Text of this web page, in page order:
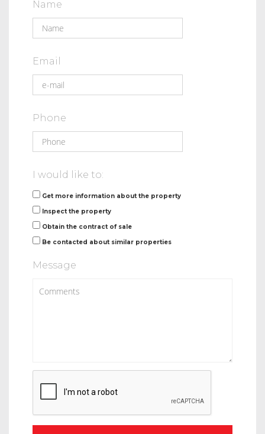
Name
Email
Phone
I would like to:
Get more information about the property
Inspect the property
Obtain the contract of sale
Be contacted about similar properties
Message